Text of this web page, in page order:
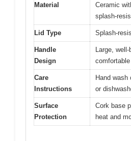
Material
Ceramic
splash-
Lid Type Splash-
Handle
Design
Large,
Care
Instructions
Hand wash
or
Surface
Protection
Cork base
heat and